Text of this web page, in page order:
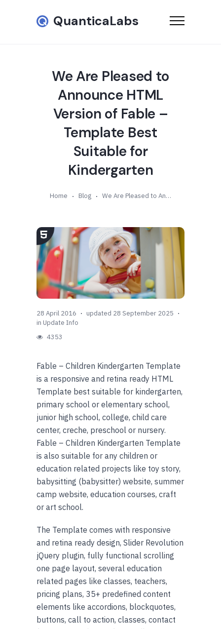
QuanticaLabs
We Are Pleased to
Announce HTML
Version of Fable –
Template Best
Suitable for
Kindergarten
Home Blog We Are Pleased to Announce HTML Version of Fable – Template Best Suitable for Kindergarten
28 April 2016
updated 28 September 2025
in Update Info
4353
Fable – Children Kindergarten Template
is a responsive and retina ready HTML
Template best suitable for kindergarten,
primary school or elementary school,
junior high school, college, child care
center, creche, preschool or nursery.
Fable – Children Kindergarten Template
is also suitable for any children or
education related projects like toy story,
babysitting (babysitter) website, summer
camp website, education courses, craft
or art school.
The Template comes with responsive
and retina ready design, Slider Revolution
jQuery plugin, fully functional scrolling
one page layout, several education
related pages like classes, teachers,
pricing plans, 35+ predefined content
elements like accordions, blockquotes,
buttons, call to action, classes, contact